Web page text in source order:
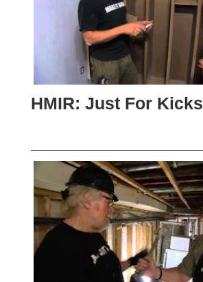
HMIR: Just For Kicks